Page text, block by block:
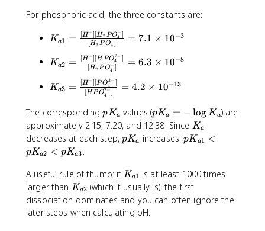
3
O
^
+
2
-
}
+
H
_
3
^
+
_
4
^
{
3
-
}
H
_
3
O
+
ft
a
p
o
s
{
}
^
H
_
3
N
^
\
g
tl
ft
h
a
r
o
o
n
s
{
a
H
^
+
]
[
^
-]
}
{
For phosphoric acid, the three constants are:
K
{
1
\
fr
a
c
[
H
^
+
Ka1 = [H3 PO4 ]
[H
+][H 2 PO4
− ] = 7.1 × 10−3
K
{
}
=
\
fr
c
{
[
H
Ka2 = [H2 PO4
−]
[H
+][H PO4
2− ] = 6.3 × 10−8
K
{
a
3
}
=
fr
a
c
{
Ka3 = [HPO4
2−]
[H
+] [PO4
3− ] = 4.2 × 10−13
The correspondingp
K
_
pKa values (p
K
_
-
\
o
pKa = − log Ka) are
approximately 2.15, 7.20, and 12.38. Since K
_
Ka
decreases at each step,p
a
pKa increases:p
{
a
1
pKa1 <
pKa2 < pKa3 .
A useful rule of thumb: if K
_
{
a
Ka1 is at least 1000 times
larger than K
_
{
Ka2 (which it usually is), the first
dissociation dominates and you can often ignore the
later steps when calculating pH.